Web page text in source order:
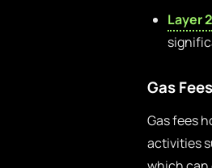
Layer 2
Gas
Gas fees
activities